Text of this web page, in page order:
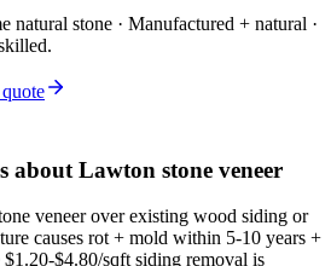
natural stone · Manufactured + natural ·
about Lawton stone veneer
veneer over existing wood siding or
causes rot + mold within 5-10 years +
$4.80/sqft siding removal is